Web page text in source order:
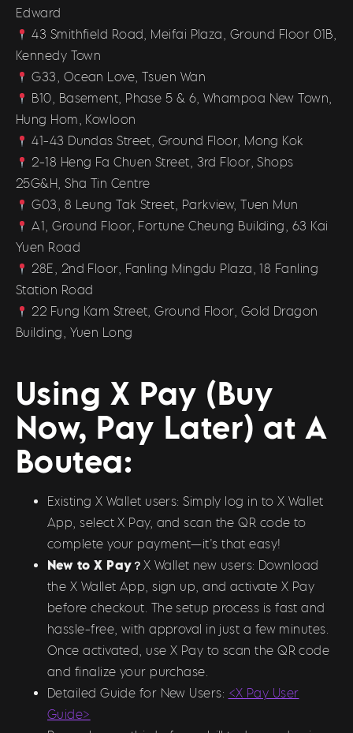
Edward
43 Smithfield Road, Meifai Plaza, Ground Floor 01B,
Kennedy Town
G33, Ocean Love, Tsuen Wan
B10, Basement, Phase 5 & 6, Whampoa New Town,
Hung Hom, Kowloon
41-43 Dundas Street, Ground Floor, Mong Kok
2-18 Heng Fa Chuen Street, 3rd Floor, Shops
25G&H, Sha Tin Centre
G03, 8 Leung Tak Street, Parkview, Tuen Mun
A1, Ground Floor, Fortune Cheung Building, 63 Kai
Yuen Road
28E, 2nd Floor, Fanling Mingdu Plaza, 18 Fanling
Station Road
22 Fung Kam Street, Ground Floor, Gold Dragon
Building, Yuen Long
Using X Pay (Buy
Now, Pay Later) at A
Boutea:
Existing X Wallet users: Simply log in to X Wallet
App, select X Pay, and scan the QR code to
complete your payment—it’s that easy!
New to X Pay？ X Wallet new users: Download
the X Wallet App, sign up, and activate X Pay
before checkout. The setup process is fast and
hassle-free, with approval in just a few minutes.
Once activated, use X Pay to scan the QR code
and finalize your purchase.
Detailed Guide for New Users: <X Pay User
Guide>